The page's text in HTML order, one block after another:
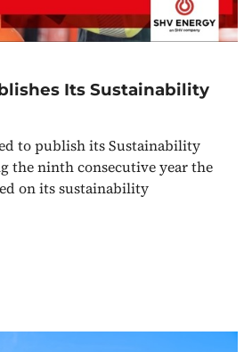
Its Sustainability
to publish its Sustainability
the ninth consecutive year the
on its sustainability